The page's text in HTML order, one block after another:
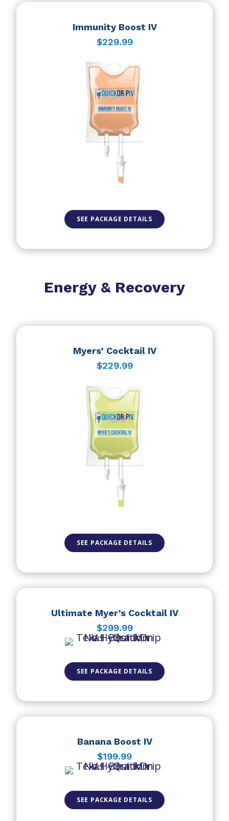
Immunity Boost IV
$229.99
SEE PACKAGE DETAILS
Energy & Recovery
Myers’ Cocktail IV
$229.99
SEE PACKAGE DETAILS
Ultimate Myer’s Cocktail IV
$299.99
SEE PACKAGE DETAILS
Banana Boost IV
$199.99
SEE PACKAGE DETAILS